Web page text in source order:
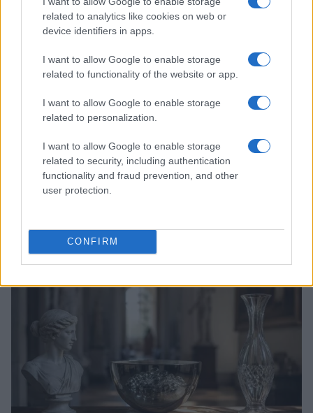
related to analytics like cookies on web or
device identifiers in apps.
I want to allow Google to enable storage
related to functionality of the website or app.
I want to allow Google to enable storage
related to personalization.
I want to allow Google to enable storage
related to security, including authentication
functionality and fraud prevention, and other
user protection.
CONFIRM
BEAUTY
Discover the Best Beauty Discounts Available Right
Henry Anderson · 4 Aug 2026